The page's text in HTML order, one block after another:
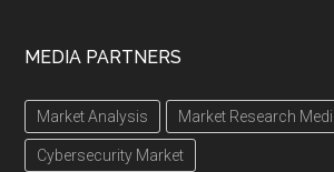
MEDIA PARTNERS
Market Analysis Market Research
Cybersecurity Market